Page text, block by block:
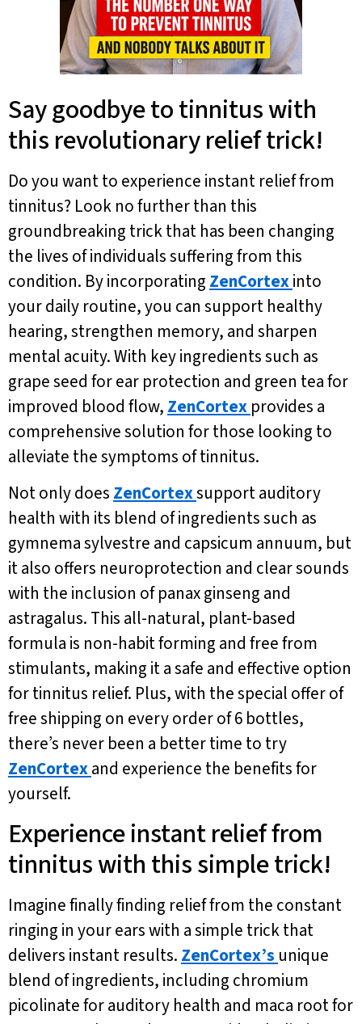
Say goodbye to tinnitus with
this revolutionary relief trick!
Do you want to experience instant relief from
tinnitus? Look no further than this
groundbreaking trick that has been changing
the lives of individuals suffering from this
condition. By incorporating ZenCortexinto
your daily routine, you can support healthy
hearing, strengthen memory, and sharpen
mental acuity. With key ingredients such as
grape seed for ear protection and green tea for
improved blood flow, ZenCortex provides a
comprehensive solution for those looking to
alleviate the symptoms of tinnitus.
Not only does ZenCortexsupport auditory
health with its blend of ingredients such as
gymnema sylvestre and capsicum annuum, but
it also offers neuroprotection and clear sounds
with the inclusion of panax ginseng and
astragalus. This all-natural, plant-based
formula is non-habit forming and free from
stimulants, making it a safe and effective option
for tinnitus relief. Plus, with the special offer of
free shipping on every order of 6 bottles,
there’s never been a better time to try
ZenCortexand experience the benefits for
yourself.
Experience instant relief from
tinnitus with this simple trick!
Imagine finally finding relief from the constant
ringing in your ears with a simple trick that
delivers instant results. ZenCortex’s unique
blend of ingredients, including chromium
picolinate for auditory health and maca root for